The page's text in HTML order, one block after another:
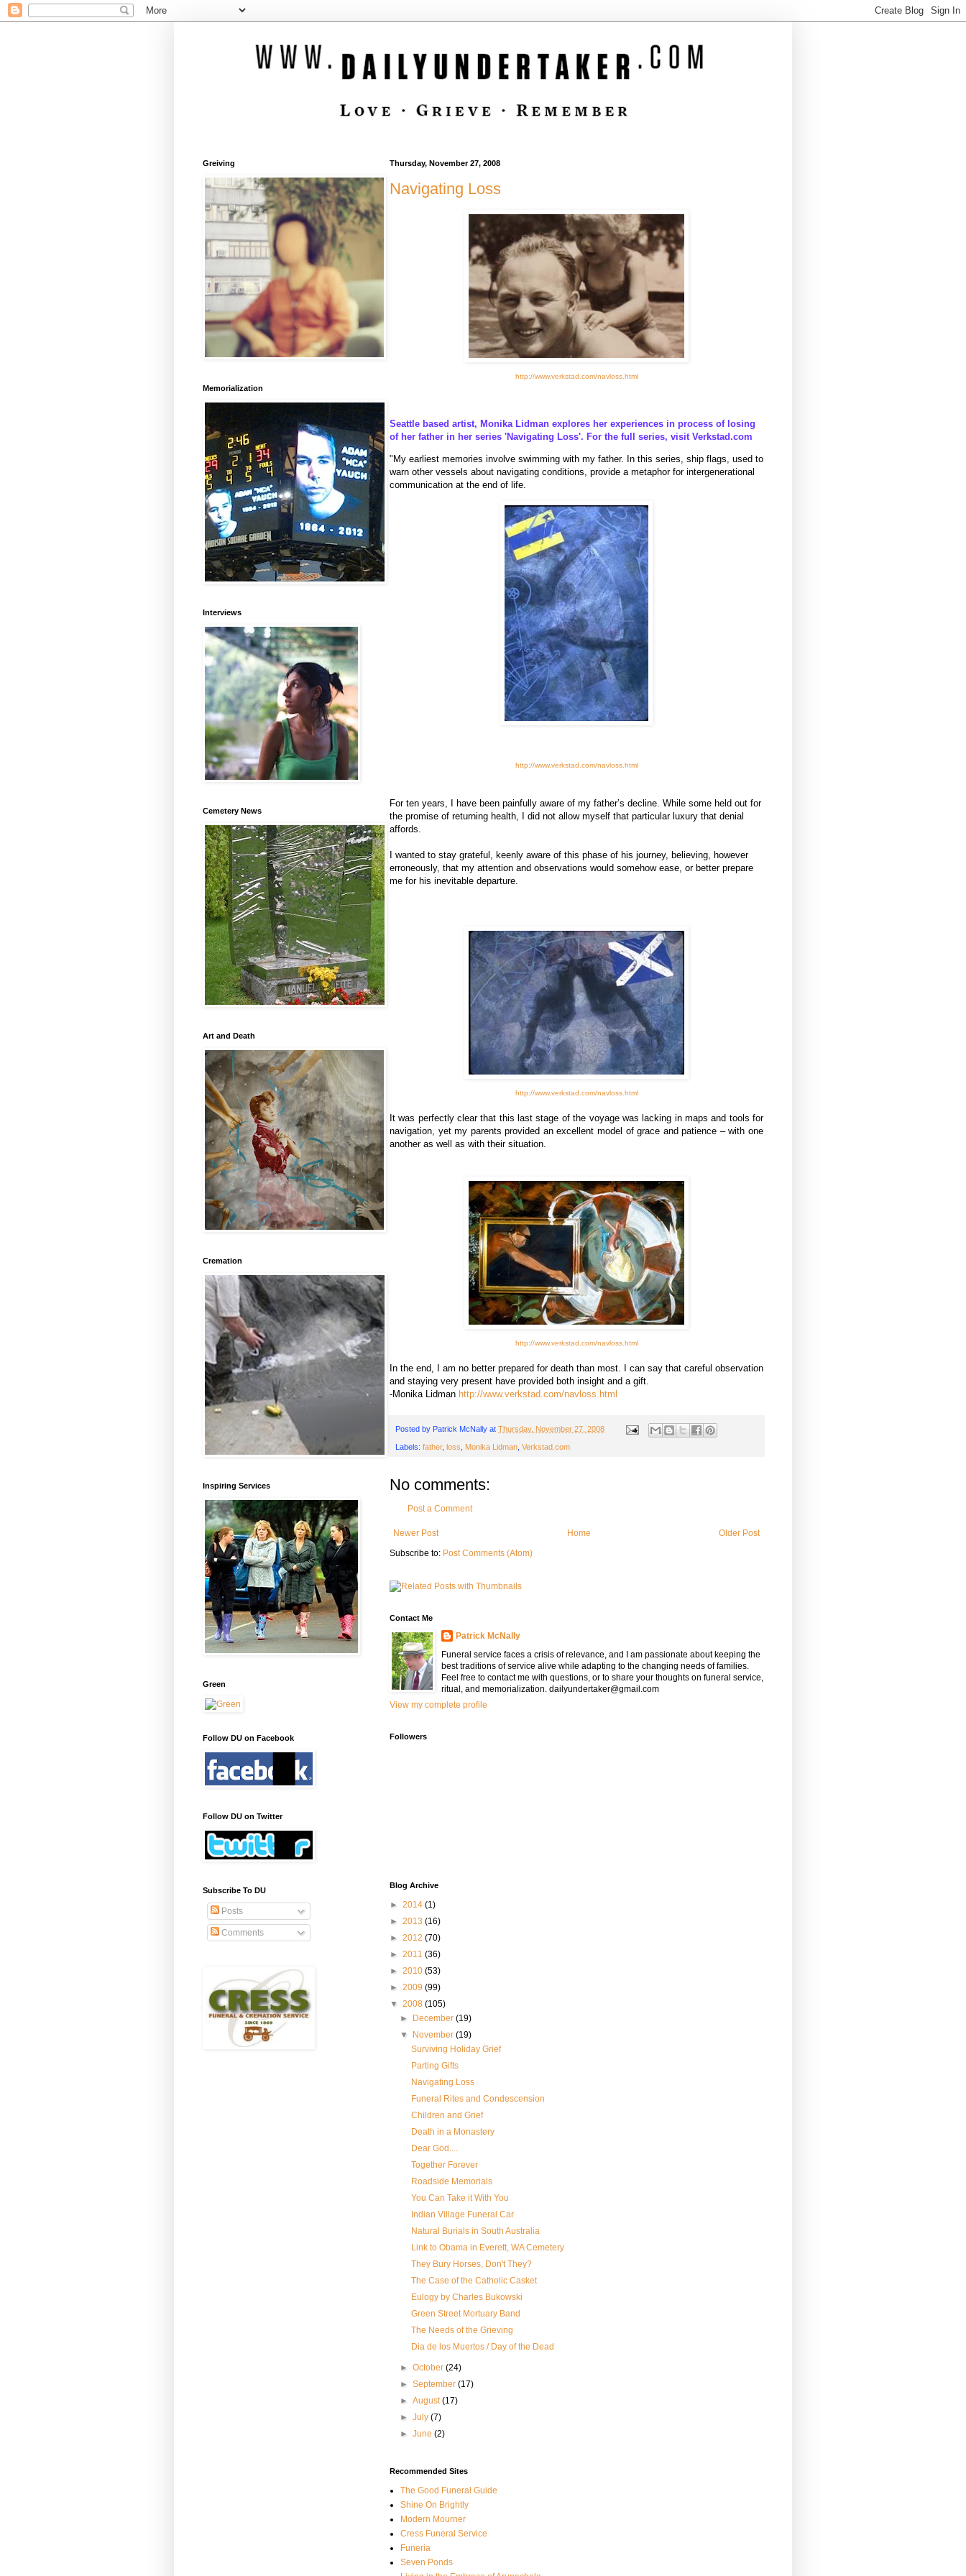
Thursday, November 27, 2008
Navigating Loss
http://www.verkstad.com/navloss.html
Seattle based artist, Monika Lidman explores her experiences in process of losing
of her father in her series 'Navigating Loss'. For the full series, visit Verkstad.com
"My earliest memories involve swimming with my father. In this series, ship flags, used to
warn other vessels about navigating conditions, provide a metaphor for intergenerational
communication at the end of life.
http://www.verkstad.com/navloss.html
For ten years, I have been painfully aware of my father’s decline. While some held out for
the promise of returning health, I did not allow myself that particular luxury that denial
affords.
I wanted to stay grateful, keenly aware of this phase of his journey, believing, however
erroneously, that my attention and observations would somehow ease, or better prepare
me for his inevitable departure.
http://www.verkstad.com/navloss.html
It was perfectly clear that this last stage of the voyage was lacking in maps and tools for
navigation, yet my parents provided an excellent model of grace and patience – with one
another as well as with their situation.
http://www.verkstad.com/navloss.html
In the end, I am no better prepared for death than most. I can say that careful observation
and staying very present have provided both insight and a gift.
-Monika Lidman http://www.verkstad.com/navloss.html
Posted by Patrick McNally at Thursday, November 27, 2008
Labels: father, loss Monika Lidman Verkstad.com
No comments:
Post a Comment
Newer Post Older Post
Home
Subscribe to: Post Comments (Atom)
Contact Me
Patrick McNally
Funeral service faces a crisis of relevance, and I am passionate about keeping the
best traditions of service alive while adapting to the changing needs of families.
Feel free to contact me with questions, or to share your thoughts on funeral service,
ritual, and memorialization. dailyundertaker@gmail.com
View my complete profile
Followers
Blog Archive
► 2014 (1)
► 2013 (16)
► 2012 (70)
► 2011 (36)
► 2010 (53)
► 2009 (99)
▼ 2008 (105)
► December(19)
▼ November(19)
Surviving Holiday Grief
Parting Gifts
Navigating Loss
Funeral Rites and Condescension
Children and Grief
Death in a Monastery
Dear God....
Together Forever
Roadside Memorials
You Can Take it With You
Indian Village Funeral Car
Natural Burials in South Australia
Link to Obama in Everett, WA Cemetery
They Bury Horses, Don't They?
The Case of the Catholic Casket
Eulogy by Charles Bukowski
Green Street Mortuary Band
The Needs of the Grieving
Dia de los Muertos / Day of the Dead
►October(24)
►September(17)
►August(17)
►July(7)
►June(2)
Recommended Sites
The Good Funeral Guide
Shine On Brightly
Modern Mourner
Cress Funeral Service
Funeria
Seven Ponds
Greiving
Memorialization
Interviews
Cemetery News
Art and Death
Cremation
Inspiring Services
Green
Follow DU on Facebook
Follow DU on Twitter
Subscribe To DU
Posts
Comments